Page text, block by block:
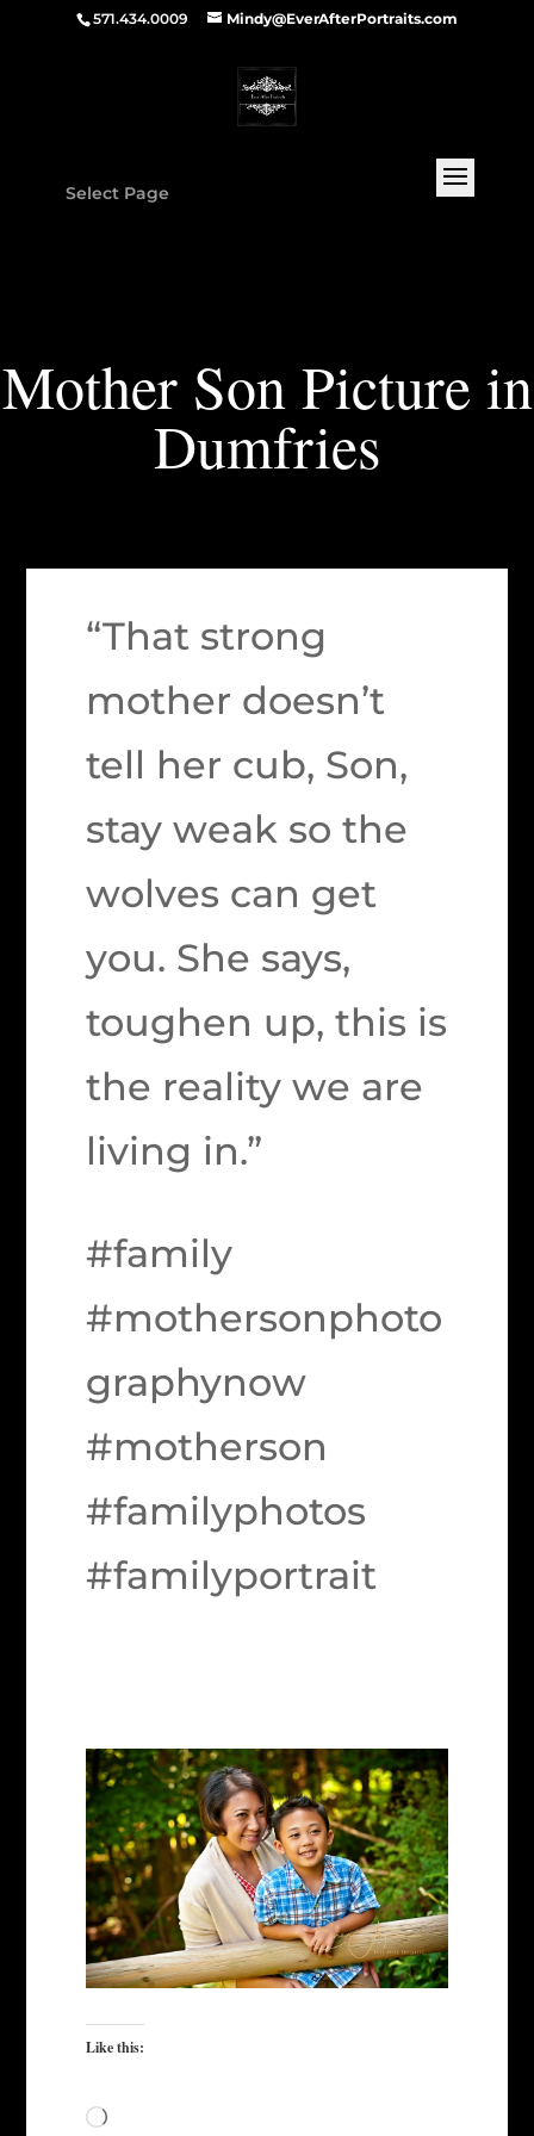
571.434.0009 Mindy@EverAfterPortraits.com
Select Page
Mother Son Picture in
Dumfries
“That strong
mother doesn’t
tell her cub, Son,
stay weak so the
wolves can get
you. She says,
toughen up, this is
the reality we are
living in.”
#family
#mothersonphoto
graphynow
#motherson
#familyphotos
#familyportrait
Like this:
Loading…